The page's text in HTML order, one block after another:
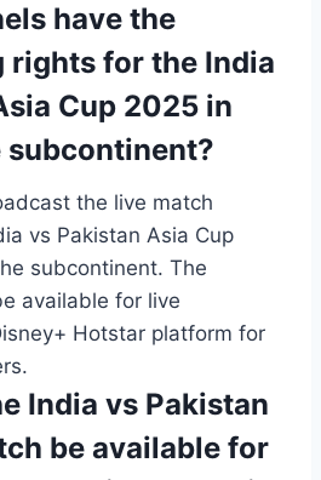
have the
rights for the India
Cup 2025 in
subcontinent?
the live match
vs Pakistan Asia Cup
subcontinent. The
available for live
Hotstar platform for
India vs Pakistan
be available for